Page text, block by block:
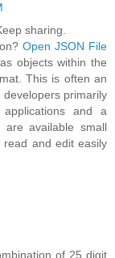
sharing.
Open JSON File
objects within the
This is often an
primarily
and a
are available small
and edit easily
of 25 digit